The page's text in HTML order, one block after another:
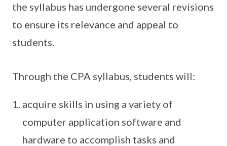
the syllabus has undergone several revisions
to ensure its relevance and appeal to
students.
Through the CPA syllabus, students will:
acquire skills in using a variety of
computer application software and
hardware to accomplish tasks and